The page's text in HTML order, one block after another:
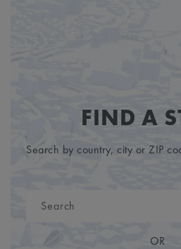
FIND A
Search by country, city or ZIP
OR